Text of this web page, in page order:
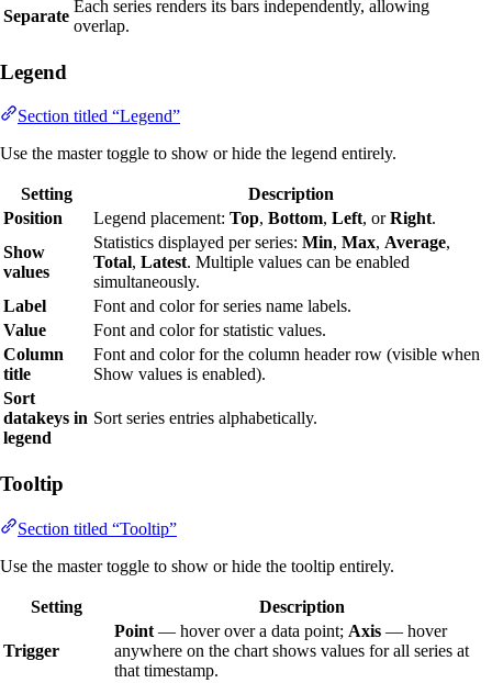
Separate
Each series renders its bars independently, allowing
overlap.
Legend
Section titled “Legend”
Use the master toggle to show or hide the legend entirely.
Setting
Description
Position
Legend placement: Top, Bottom, Left, orRight.
Show
values
Statistics displayed per series: Min, Max, Average,
Total, Latest. Multiple values can be enabled
simultaneously.
Label
Font and color for series name labels.
Value
Font and color for statistic values.
Column
title
Font and color for the column header row (visible when
Show values is enabled).
Sort
datakeys in
legend
Sort series entries alphabetically.
Tooltip
Section titled “Tooltip”
Use the master toggle to show or hide the tooltip entirely.
Setting Description
Trigger
Point — hover over a data point; Axis — hover
anywhere on the chart shows values for all series at
that timestamp.